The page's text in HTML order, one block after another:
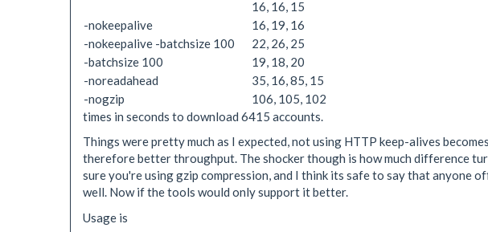
16, 16, 15
-nokeepalive
16, 19, 16
-nokeepalive -batchsize 100
22, 26, 25
-batchsize 100
19, 18, 20
-noreadahead
35, 16, 85, 15
-nogzip
106, 105, 102
times in seconds to download 6415 accounts.
Things were pretty much as I expected, not using HTTP keep-alives
therefore better throughput. The shocker though is how much difference
sure you're using gzip compression, and I think its safe to say that anyone
well. Now if the tools would only support it better.
Usage is